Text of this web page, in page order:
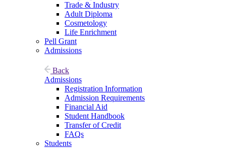
Trade & Industry
Adult Diploma
Cosmetology
Life Enrichment
Pell Grant
Admissions
Back
Admissions
Registration Information
Admission Requirements
Financial Aid
Student Handbook
Transfer of Credit
FAQs
Students